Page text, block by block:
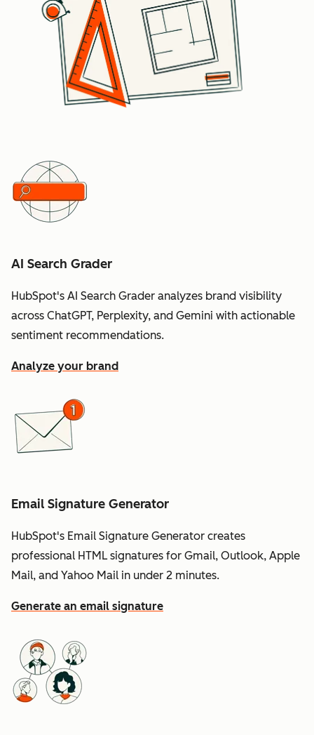
AI Search Grader
HubSpot's AI Search Grader analyzes brand visibility
across ChatGPT, Perplexity, and Gemini with actionable
sentiment recommendations.
Analyze your brand
Email Signature Generator
HubSpot's Email Signature Generator creates
professional HTML signatures for Gmail, Outlook, Apple
Mail, and Yahoo Mail in under 2 minutes.
Generate an email signature